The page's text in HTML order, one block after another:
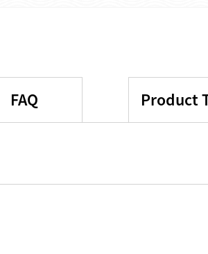
FAQ Product